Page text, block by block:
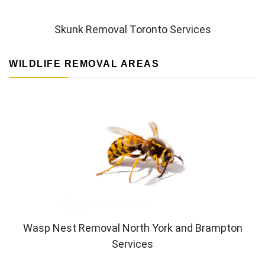
Skunk Removal Toronto Services
WILDLIFE REMOVAL AREAS
Wasp Nest Removal North York and Brampton
Services